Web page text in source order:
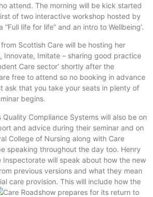
attend. The morning will be kick started
of two interactive workshop hosted by
“Full life for life” and an intro to Wellbeing’.
Scottish Care will be hosting her
Innovate, Imitate – sharing good practice
Care sector’ shortly after the
free to attend so no booking in advance
ask that you take your seats in plenty of
begins.
Quality Compliance Systems will also be on
and advice during their seminar and on
College of Nursing along with Care
speaking throughout the day too. Henry
Inspectorate will speak about how the new
previous versions and what they mean
care provision. This will include how the